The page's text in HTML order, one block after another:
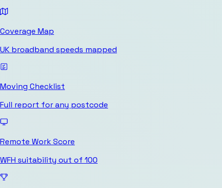
Coverage Map
UK broadband speeds mapped
Moving Checklist
Full report for any postcode
Remote Work Score
WFH suitability out of 100